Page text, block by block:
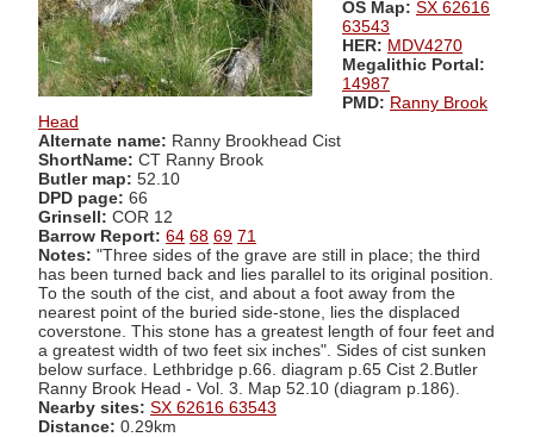
OS Map: SX 62616
63543
HER: MDV4270
Megalithic Portal:
14987
PMD: Ranny Brook
Head
Alternate name: Ranny Brookhead Cist
ShortName: CT Ranny Brook
Butler map: 52.10
DPD page: 66
Grinsell: COR 12
Barrow Report: 64 68 69 71
Notes: "Three sides of the grave are still in place; the third
has been turned back and lies parallel to its original position.
To the south of the cist, and about a foot away from the
nearest point of the buried side-stone, lies the displaced
coverstone. This stone has a greatest length of four feet and
a greatest width of two feet six inches". Sides of cist sunken
below surface. Lethbridge p.66. diagram p.65 Cist 2.Butler
Ranny Brook Head - Vol. 3. Map 52.10 (diagram p.186).
Nearby sites: SX 62616 63543
Distance: 0.29km